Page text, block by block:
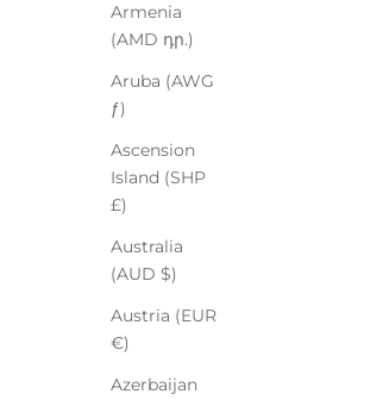
Armenia
(AMD դր.)
Aruba (AWG
ƒ)
Ascension
Island (SHP
£)
Australia
(AUD $)
Austria (EUR
€)
Azerbaijan